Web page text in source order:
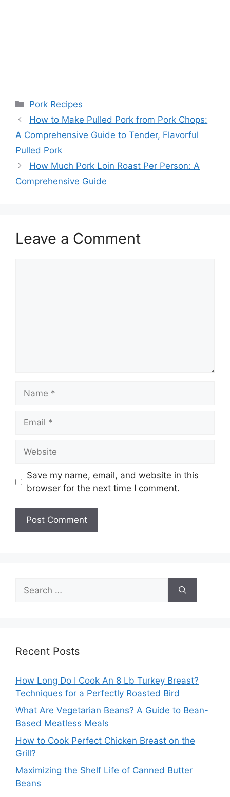
Categories
Pork Recipes
How to Make Pulled Pork from Pork Chops:
A Comprehensive Guide to Tender, Flavorful
Pulled Pork
How Much Pork Loin Roast Per Person: A
Comprehensive Guide
Leave a Comment
Name
Email
Website
Save my name, email, and website in this
browser for the next time I comment.
for:
Recent Posts
How Long Do I Cook An 8 Lb Turkey Breast?
Techniques for a Perfectly Roasted Bird
What Are Vegetarian Beans? A Guide to Bean-
Based Meatless Meals
How to Cook Perfect Chicken Breast on the
Grill?
Maximizing the Shelf Life of Canned Butter
Beans